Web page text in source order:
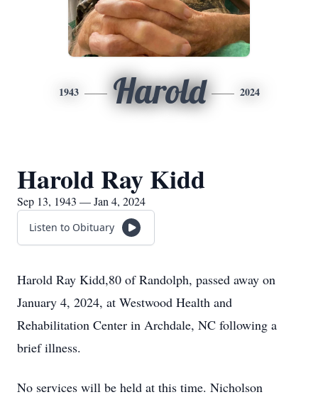
1943 Harold 2024
Harold Ray Kidd
Sep 13, 1943 — Jan 4, 2024
Listen to Obituary
Harold Ray Kidd,80 of Randolph, passed away on
January 4, 2024, at Westwood Health and
Rehabilitation Center in Archdale, NC following a
brief illness.
No services will be held at this time. Nicholson